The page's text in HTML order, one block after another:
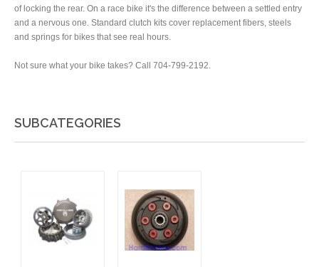
of locking the rear. On a race bike it's the difference between a settled entry
and a nervous one. Standard clutch kits cover replacement fibers, steels
and springs for bikes that see real hours.
Not sure what your bike takes? Call 704-799-2192.
SUBCATEGORIES